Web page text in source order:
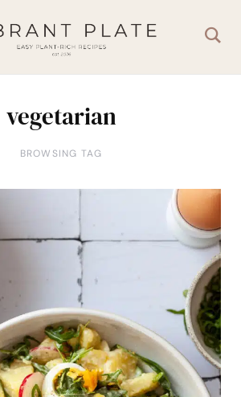
vegetarian
BROWSING TAG